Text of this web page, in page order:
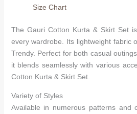
Size Chart
The Gauri Cotton Kurta & Skirt Set
every wardrobe. Its lightweight fabric
Trendy. Perfect for both casual
it blends seamlessly with various
Cotton Kurta & Skirt Set.
Variety of Styles
Available in numerous patterns and